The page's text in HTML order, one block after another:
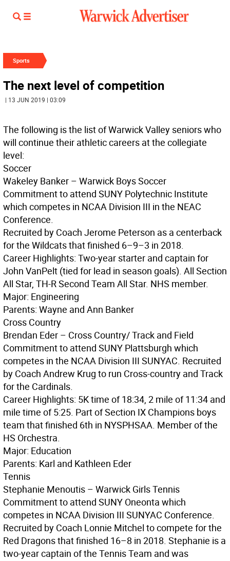
Sports
The next level of competition
| 13 JUN 2019 | 03:09
The following is the list of Warwick Valley seniors who
will continue their athletic careers at the collegiate
level:
Soccer
Wakeley Banker – Warwick Boys Soccer
Commitment to attend SUNY Polytechnic Institute
which competes in NCAA Division III in the NEAC
Conference.
Recruited by Coach Jerome Peterson as a centerback
for the Wildcats that finished 6–9–3 in 2018.
Career Highlights: Two-year starter and captain for
John VanPelt (tied for lead in season goals). All Section
All Star, TH-R Second Team All Star. NHS member.
Major: Engineering
Parents: Wayne and Ann Banker
Cross Country
Brendan Eder – Cross Country/ Track and Field
Commitment to attend SUNY Plattsburgh which
competes in the NCAA Division III SUNYAC. Recruited
by Coach Andrew Krug to run Cross-country and Track
for the Cardinals.
Career Highlights: 5K time of 18:34, 2 mile of 11:34 and
mile time of 5:25. Part of Section IX Champions boys
team that finished 6th in NYSPHSAA. Member of the
HS Orchestra.
Major: Education
Parents: Karl and Kathleen Eder
Tennis
Stephanie Menoutis – Warwick Girls Tennis
Commitment to attend SUNY Oneonta which
competes in NCAA Division III SUNYAC Conference.
Recruited by Coach Lonnie Mitchel to compete for the
Red Dragons that finished 16–8 in 2018. Stephanie is a
two-year captain of the Tennis Team and was